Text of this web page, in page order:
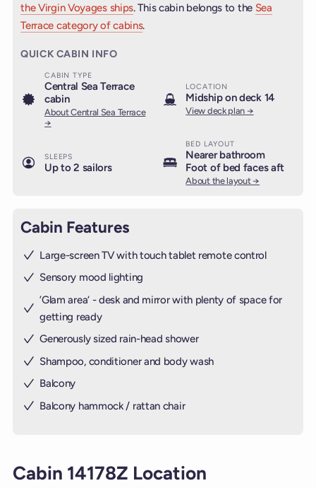
the Virgin Voyages ships. This cabin belongs to the Sea
Terrace category of cabins.
QUICK CABIN INFO
CABIN TYPE
Central Sea Terrace
cabin
About Central Sea Terrace
→
LOCATION
Midship on deck 14
View deck plan →
SLEEPS
Up to 2 sailors
BED LAYOUT
Nearer bathroom
Foot of bed faces aft
About the layout →
Cabin Features
Large-screen TV with touch tablet remote control
Sensory mood lighting
’Glam area‘ - desk and mirror with plenty of space for
getting ready
Generously sized rain-head shower
Shampoo, conditioner and body wash
Balcony
Balcony hammock / rattan chair
Cabin 14178Z Location